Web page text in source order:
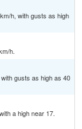
h, with gusts as high
h.
gusts as high as 40
a high near 17.